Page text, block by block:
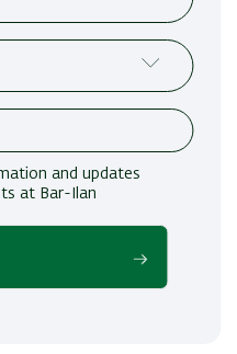
and updates
at Bar-Ilan